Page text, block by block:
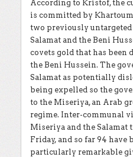
According to Kristof, the
is committed by
two previously
Salamat and the Beni
covets gold that has been
the Beni Hussein. The
Salamat as potentially
being expelled so the
to the Miseriya, an Arab
regime. Inter-communal
Miseriya and the Salamat
Friday, and so far 94 have
particularly remarkable